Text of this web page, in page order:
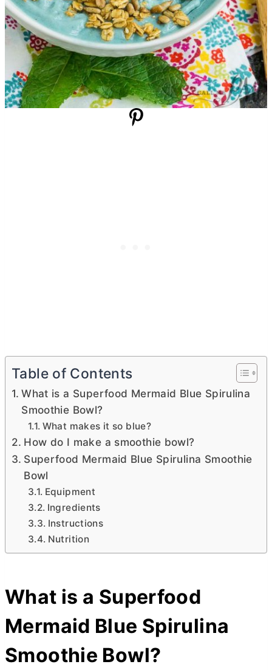
Table of Contents
What is a Superfood Mermaid Blue Spirulina
Smoothie Bowl?
What makes it so blue?
How do I make a smoothie bowl?
Superfood Mermaid Blue Spirulina Smoothie
Bowl
Equipment
Ingredients
Instructions
Nutrition
What is a Superfood
Mermaid Blue Spirulina
Smoothie Bowl?